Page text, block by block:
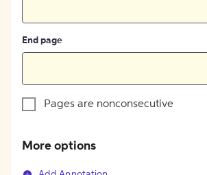
End page
Pages are nonconsecutive
More options